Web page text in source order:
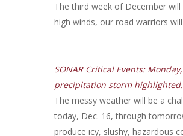
The third week of December
high winds, our road warriors
SONAR Critical Events:
precipitation storm highlighted.
The messy weather will be a
today, Dec. 16, through
produce icy, slushy, hazardous